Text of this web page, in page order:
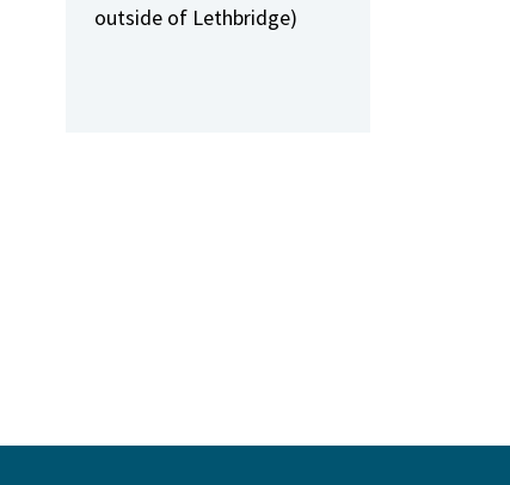
outside of Lethbridge)